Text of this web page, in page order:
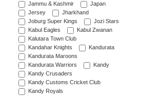
Jammu & Kashmir
Japan
Jersey
Jharkhand
Joburg Super Kings
Jozi Stars
Kabul Eagles
Kabul Zwanan
Kalutara Town Club
Kandahar Knights
Kandurata
Kandurata Maroons
Kandurata Warriors
Kandy
Kandy Crusaders
Kandy Customs Cricket Club
Kandy Royals